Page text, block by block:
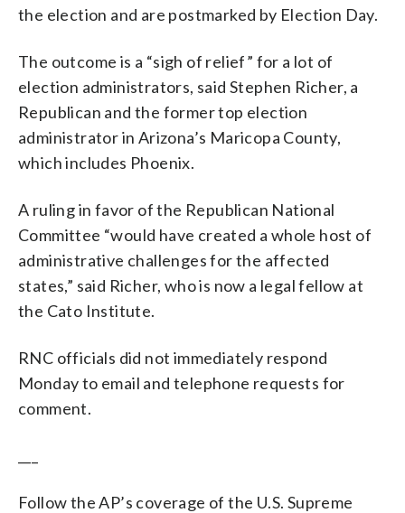
the election and are postmarked by Election Day.
The outcome is a “sigh of relief” for a lot of
election administrators, said Stephen Richer, a
Republican and the former top election
administrator in Arizona’s Maricopa County,
which includes Phoenix.
A ruling in favor of the Republican National
Committee “would have created a whole host of
administrative challenges for the affected
states,” said Richer, who is now a legal fellow at
the Cato Institute.
RNC officials did not immediately respond
Monday to email and telephone requests for
comment.
Follow the AP’s coverage of the U.S. Supreme